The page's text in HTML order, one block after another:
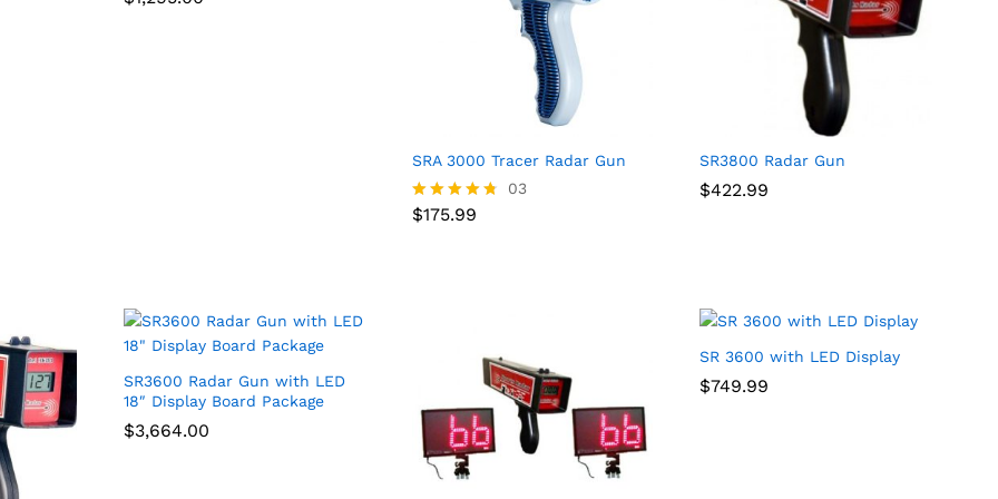
SRA 3000 Tracer Radar Gun
Rated
03
$175.99
$175.99
SR3800 Radar Gun
$422.99
$422.99
SR3600 Radar Gun with LED
18″ Display Board Package
$3,664.00
$3,664.00
SR 3600 with LED Display
$749.99
$749.99